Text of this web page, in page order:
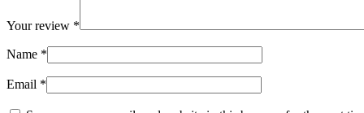
Your review *
Name *
Email *